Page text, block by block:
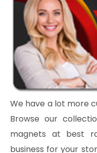
We have a lot more
Browse our
magnets at best
business for your